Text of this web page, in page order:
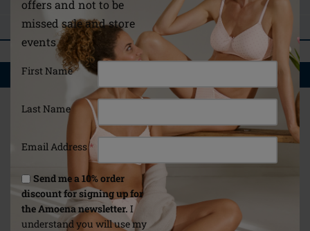
offers and not to be
missed sale and store
events
First Name
Last Name
Email Address*
Send me a 10% order
discount for signing up for
the Amoena newsletter. I
understand you will use my
REVIEWS